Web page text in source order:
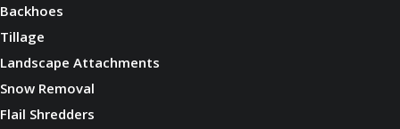
Backhoes
Tillage
Landscape Attachments
Snow Removal
Flail Shredders